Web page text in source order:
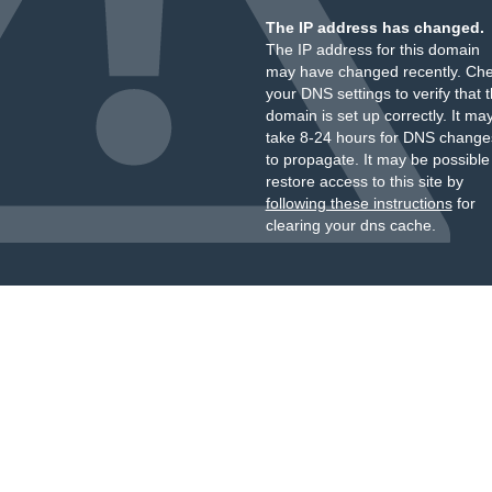
The IP address has changed.
The IP address for this domain
may have changed recently.
your DNS settings to verify that
domain is set up correctly. It
take 8-24 hours for DNS
to propagate. It may be
restore access to this site by
following these instructionsfor
clearing your dns cache.